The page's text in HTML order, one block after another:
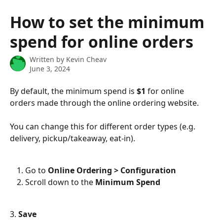
How to set the minimum
spend for online orders
Written by Kevin Cheav
June 3, 2024
By default, the minimum spend is $1 for online
orders made through the online ordering website.
You can change this for different order types (e.g.
delivery, pickup/takeaway, eat-in).
Go to Online Ordering > Configuration
Scroll down to the Minimum Spend
3. Save